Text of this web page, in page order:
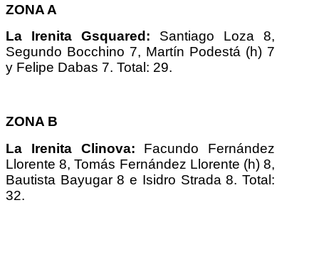
ZONA A
La Irenita Gsquared: Santiago Loza 8,
Segundo Bocchino 7, Martín Podestá (h) 7
y Felipe Dabas 7. Total: 29.
ZONA B
La Irenita Clinova: Facundo Fernández
Llorente 8, Tomás Fernández Llorente (h) 8,
Bautista Bayugar 8 e Isidro Strada 8. Total:
32.